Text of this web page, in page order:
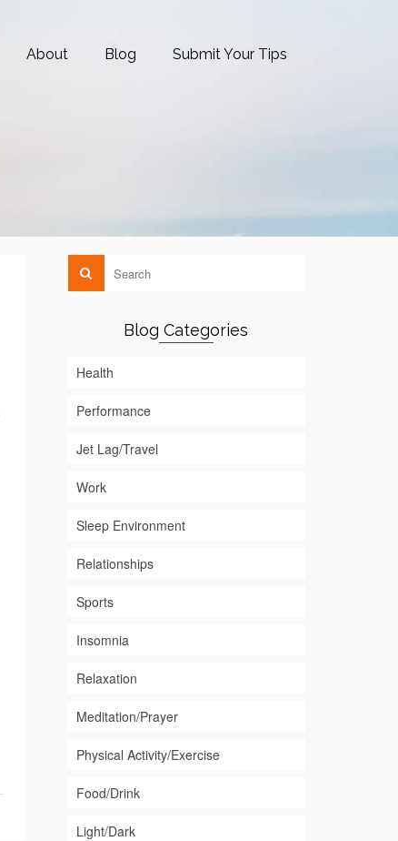
About Blog Submit Your Tips
Blog Categories
Health
Performance
Jet Lag/Travel
Work
Sleep Environment
Relationships
Sports
Insomnia
Relaxation
Meditation/Prayer
Physical Activity/Exercise
Food/Drink
Light/Dark